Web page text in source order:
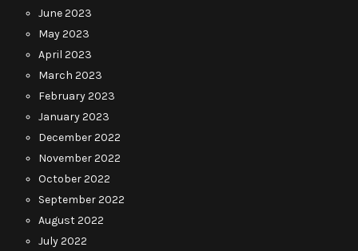
June 2023
May 2023
April 2023
March 2023
February 2023
January 2023
December 2022
November 2022
October 2022
September 2022
August 2022
July 2022